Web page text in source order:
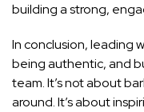
building a strong,
In conclusion, leading
being authentic, and
team. It’s not about
around. It’s about